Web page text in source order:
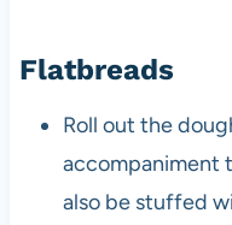
Flatbreads
Roll out the
accompaniment
also be stuffed